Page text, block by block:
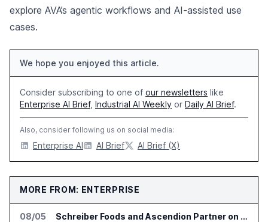
explore AVA’s agentic workflows and AI-assisted use
cases.
We hope you enjoyed this article.
Consider subscribing to one of our newsletters like
Enterprise AI Brief, Industrial AI Weekly or Daily AI Brief.
Also, consider following us on social media:
Enterprise AI AI Brief AI Brief (X)
MORE FROM: ENTERPRISE
08/05 Schreiber Foods and Ascendion Partner on Agentic AI for Operations